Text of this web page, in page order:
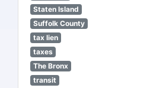
Staten Island
Suffolk County
tax lien
taxes
The Bronx
transit